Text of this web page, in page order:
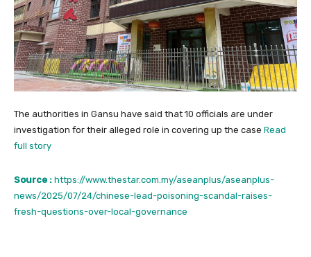
The authorities in Gansu have said that 10 officials are under
investigation for their alleged role in covering up the case Read
full story
Source : https://www.thestar.com.my/aseanplus/aseanplus-
news/2025/07/24/chinese-lead-poisoning-scandal-raises-
fresh-questions-over-local-governance